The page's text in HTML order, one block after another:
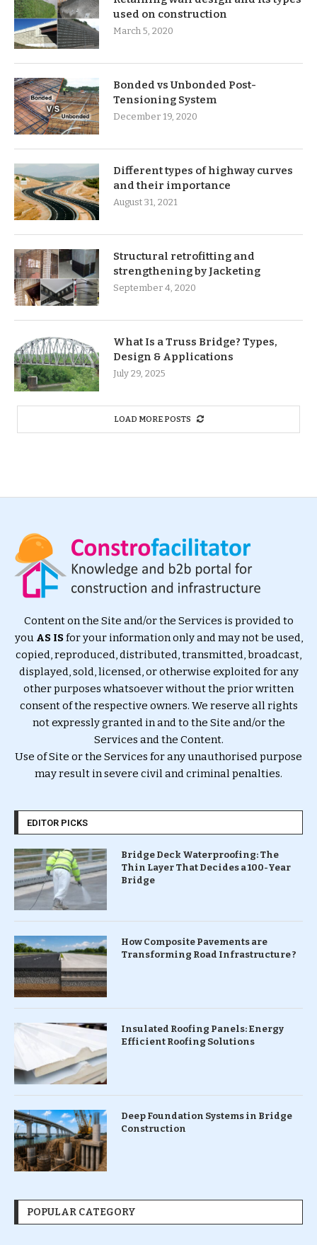
used on construction
March 5, 2020
Bonded vs Unbonded Post-
Tensioning System
December 19, 2020
Different types of highway curves
and their importance
August 31, 2021
Structural retrofitting and
strengthening by Jacketing
September 4, 2020
What Is a Truss Bridge? Types,
Design & Applications
July 29, 2025
LOAD MORE POSTS
Content on the Site and/or the Services is provided to
you AS ISfor your information only and may not be used,
copied, reproduced, distributed, transmitted, broadcast,
displayed, sold, licensed, or otherwise exploited for any
other purposes whatsoever without the prior written
consent of the respective owners. We reserve all rights
not expressly granted in and to the Site and/or the
Services and the Content.
Use of Site or the Services for any unauthorised purpose
may result in severe civil and criminal penalties.
EDITOR PICKS
Bridge Deck Waterproofing: The
Thin Layer That Decides a 100-Year
Bridge
How Composite Pavements are
Transforming Road Infrastructure ?
Insulated Roofing Panels: Energy
Efficient Roofing Solutions
Deep Foundation Systems in Bridge
Construction
POPULAR CATEGORY